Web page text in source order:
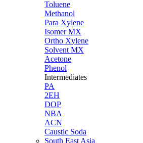
Toluene
Methanol
Para Xylene
Isomer MX
Ortho Xylene
Solvent MX
Acetone
Phenol
Intermediates
PA
2EH
DOP
NBA
ACN
Caustic Soda
South East Asia